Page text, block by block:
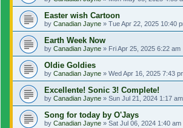
Easter wish Cartoon
by Canadian Jayne » Tue Apr 22, 2025 10:40
Earth Week Now
by Canadian Jayne » Fri Apr 25, 2025 6:22 am
Oldie Goldies
by Canadian Jayne » Wed Apr 16, 2025 7:43
Excellente! Sonic 3! Complete!
by Canadian Jayne » Sun Jul 21, 2024 1:17 am
Song for today by O'Jays
by Canadian Jayne » Sat Jul 06, 2024 1:40 am